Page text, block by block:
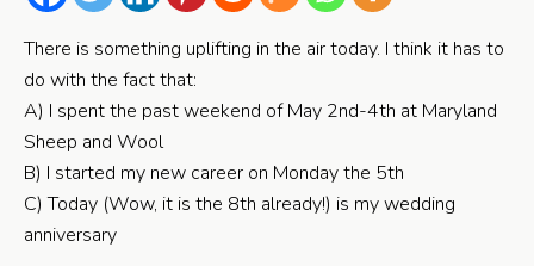
There is something uplifting in the air today. I think it has to
do with the fact that:
A) I spent the past weekend of May 2nd-4th at Maryland
Sheep and Wool
B) I started my new career on Monday the 5th
C) Today (Wow, it is the 8th already!) is my wedding
anniversary